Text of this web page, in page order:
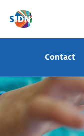
Skip navigation
Contact